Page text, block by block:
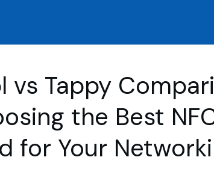
vs Tappy
the Best
for Your